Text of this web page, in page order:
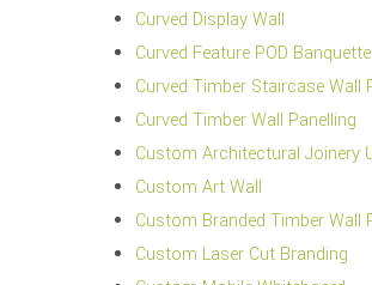
Curved Display Wall
Curved Feature POD
Curved Timber Staircase Wall
Curved Timber Wall Panelling
Custom Architectural Joinery
Custom Art Wall
Custom Branded Timber Wall
Custom Laser Cut Branding